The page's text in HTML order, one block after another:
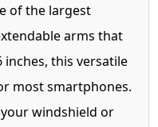
of the largest
arms that
inches, this versatile
most smartphones.
windshield or